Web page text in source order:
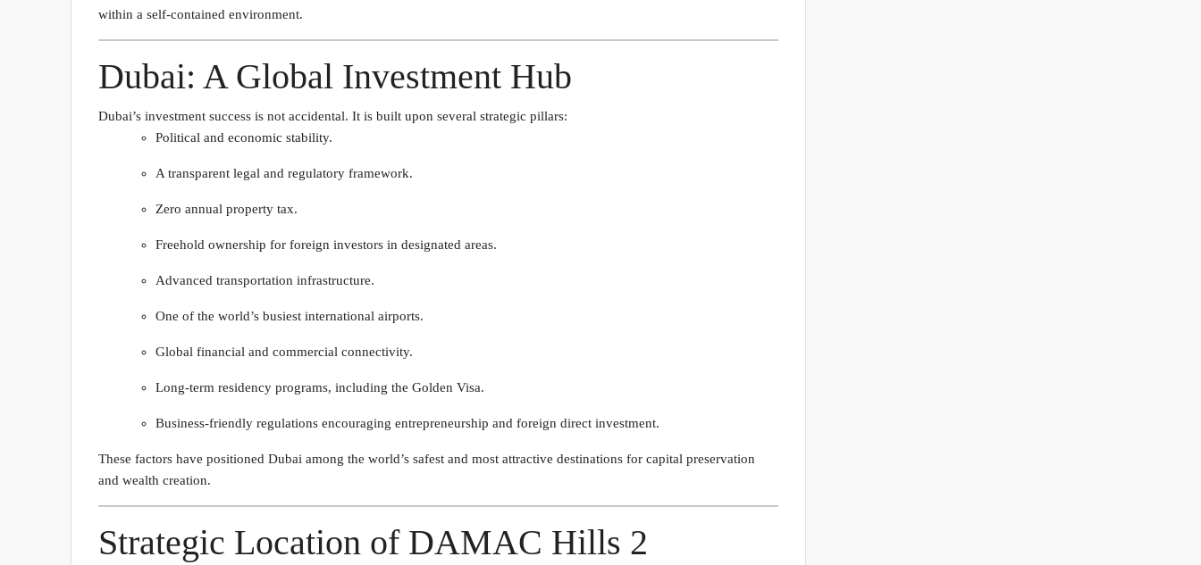
within a self-contained environment.
Dubai: A Global Investment Hub
Dubai’s investment success is not accidental. It is built upon several strategic pillars:
Political and economic stability.
A transparent legal and regulatory framework.
Zero annual property tax.
Freehold ownership for foreign investors in designated areas.
Advanced transportation infrastructure.
One of the world’s busiest international airports.
Global financial and commercial connectivity.
Long-term residency programs, including the Golden Visa.
Business-friendly regulations encouraging entrepreneurship and foreign direct investment.
These factors have positioned Dubai among the world’s safest and most attractive destinations for capital preservation
and wealth creation.
Strategic Location of DAMAC Hills 2